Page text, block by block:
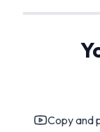
Copy and